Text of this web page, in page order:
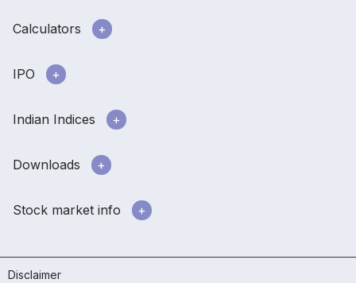
Calculators
IPO
Indian Indices
Downloads
Stock market info
Disclaimer